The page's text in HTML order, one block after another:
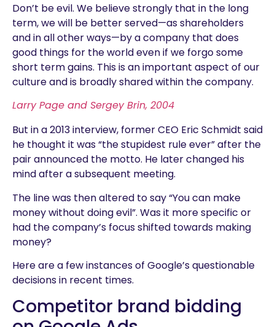
Don’t be evil. We believe strongly that in the long
term, we will be better served—as shareholders
and in all other ways—by a company that does
good things for the world even if we forgo some
short term gains. This is an important aspect of our
culture and is broadly shared within the company.
Larry Page and Sergey Brin, 2004
But in a 2013 interview, former CEO Eric Schmidt said
he thought it was “the stupidest rule ever” after the
pair announced the motto. He later changed his
mind after a subsequent meeting.
The line was then altered to say “You can make
money without doing evil”. Was it more specific or
had the company’s focus shifted towards making
money?
Here are a few instances of Google’s questionable
decisions in recent times.
Competitor brand bidding